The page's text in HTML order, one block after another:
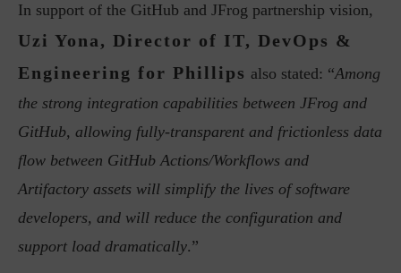
In support of the GitHub and JFrog partnership vision,
Uzi Yona, Director of IT, DevOps &
Engineering for Phillips also stated: “Among
the strong integration capabilities between JFrog and
GitHub, allowing fully-transparent and frictionless data
flow between GitHub Actions/Workflows and
Artifactory assets will simplify the lives of software
developers, and will reduce the configuration and
support load dramatically.”